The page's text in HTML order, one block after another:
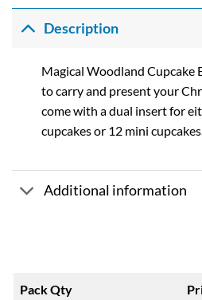
£1.01
through
Description
Magical Woodland Cupcake
to carry and present your
come with a dual insert for
cupcakes or 12 mini
Additional information
Pack Qty